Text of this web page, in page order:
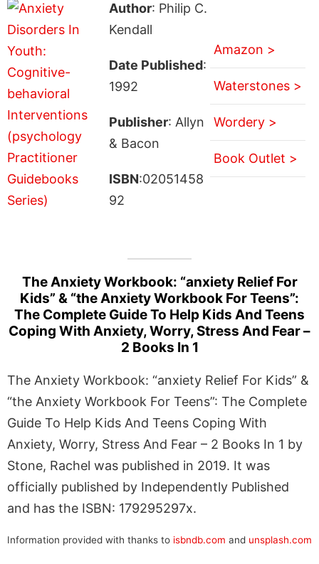
Author: Philip C.
Kendall
Date Published:
1992
Publisher: Allyn
& Bacon
ISBN:02051458
92
Amazon >
Waterstones >
Wordery >
Book Outlet >
The Anxiety Workbook: “anxiety Relief For
Kids” & “the Anxiety Workbook For Teens”:
The Complete Guide To Help Kids And Teens
Coping With Anxiety, Worry, Stress And Fear –
2 Books In 1
The Anxiety Workbook: “anxiety Relief For Kids” &
“the Anxiety Workbook For Teens”: The Complete
Guide To Help Kids And Teens Coping With
Anxiety, Worry, Stress And Fear – 2 Books In 1 by
Stone, Rachel was published in 2019. It was
officially published by Independently Published
and has the ISBN: 179295297x.
Information provided with thanks to isbndb.com and unsplash.com